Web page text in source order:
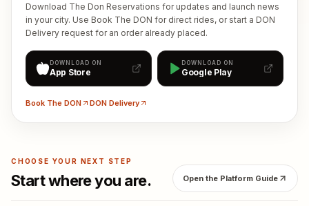
Download The Don Reservations for updates and launch news
in your city. Use Book The DON for direct rides, or start a DON
Delivery request for an order already placed.
DOWNLOAD ON
App Store
DOWNLOAD ON
Google Play
Book The DON DON Delivery
CHOOSE YOUR NEXT STEP
Start where you are. Open the Platform Guide